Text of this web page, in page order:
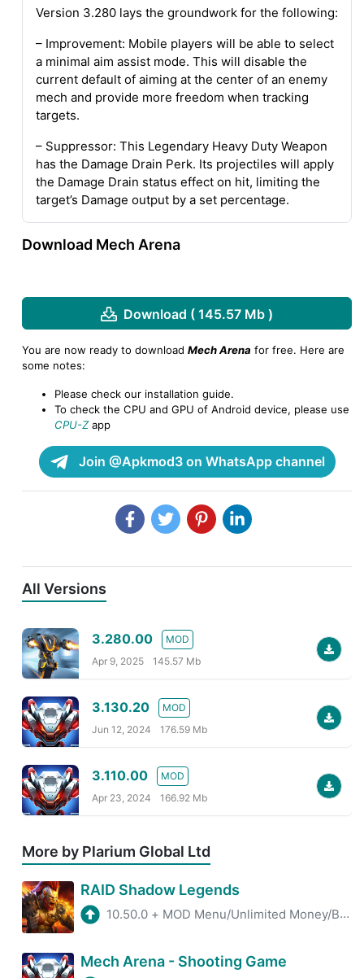
Version 3.280 lays the groundwork for the following:
– Improvement: Mobile players will be able to select
a minimal aim assist mode. This will disable the
current default of aiming at the center of an enemy
mech and provide more freedom when tracking
targets.
– Suppressor: This Legendary Heavy Duty Weapon
has the Damage Drain Perk. Its projectiles will apply
the Damage Drain status effect on hit, limiting the
target’s Damage output by a set percentage.
Download Mech Arena
Download ( 145.57 Mb )
You are now ready to download Mech Arena for free. Here are
some notes:
Please check our installation guide.
To check the CPU and GPU of Android device, please use
CPU-Zapp
Join @Apkmod3 on WhatsApp channel
All Versions
3.280.00
MOD
Apr 9, 2025
145.57 Mb
3.130.20
MOD
Jun 12, 2024
176.59 Mb
3.110.00
MOD
Apr 23, 2024
166.92 Mb
More by Plarium Global Ltd
RAID Shadow Legends
10.50.0 + MOD Menu/Unlimited Money/Battle Speed
Mech Arena - Shooting Game